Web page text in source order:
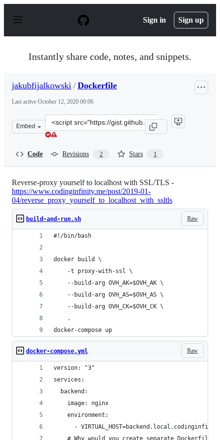
p
Sign in Sign up
Instantly share code, notes, and snippets.
jakubfijalkowski / Dockerfile
Last active October 12, 2020 00:06
Embed
Clone
this
Code Revisions 2 Stars 1
Reverse-proxy yourself to localhost with SSL/TLS -
https://www.codinginfinity.me/post/2019-01-
04/reverse_proxy_yourself_to_localhost_with_ssltls
Raw
build-and-run.sh
#!/bin/bash
docker build \
    -t proxy-with-ssl \
    --build-arg OVH_AK=$OVH_AK \
    --build-arg OVH_AS=$OVH_AS \
    --build-arg OVH_CK=$OVH_CK \
    .
docker-compose up
Raw
docker-compose.yml
version: "3"
services:
  backend:
    image: nginx
    environment:
-
# Why would you create separate Dockerfiles